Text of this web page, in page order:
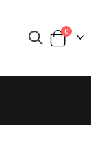
Cart
0items